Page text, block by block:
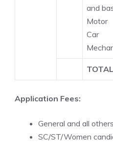
and
Motor
Car
TOTAL
Application Fees:
General and all
SC/ST/Women